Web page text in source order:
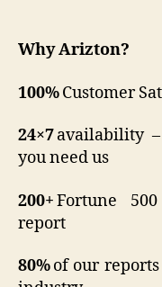
WhyArizton?
100%
24×7availability
you
200+Fortune
80%of our